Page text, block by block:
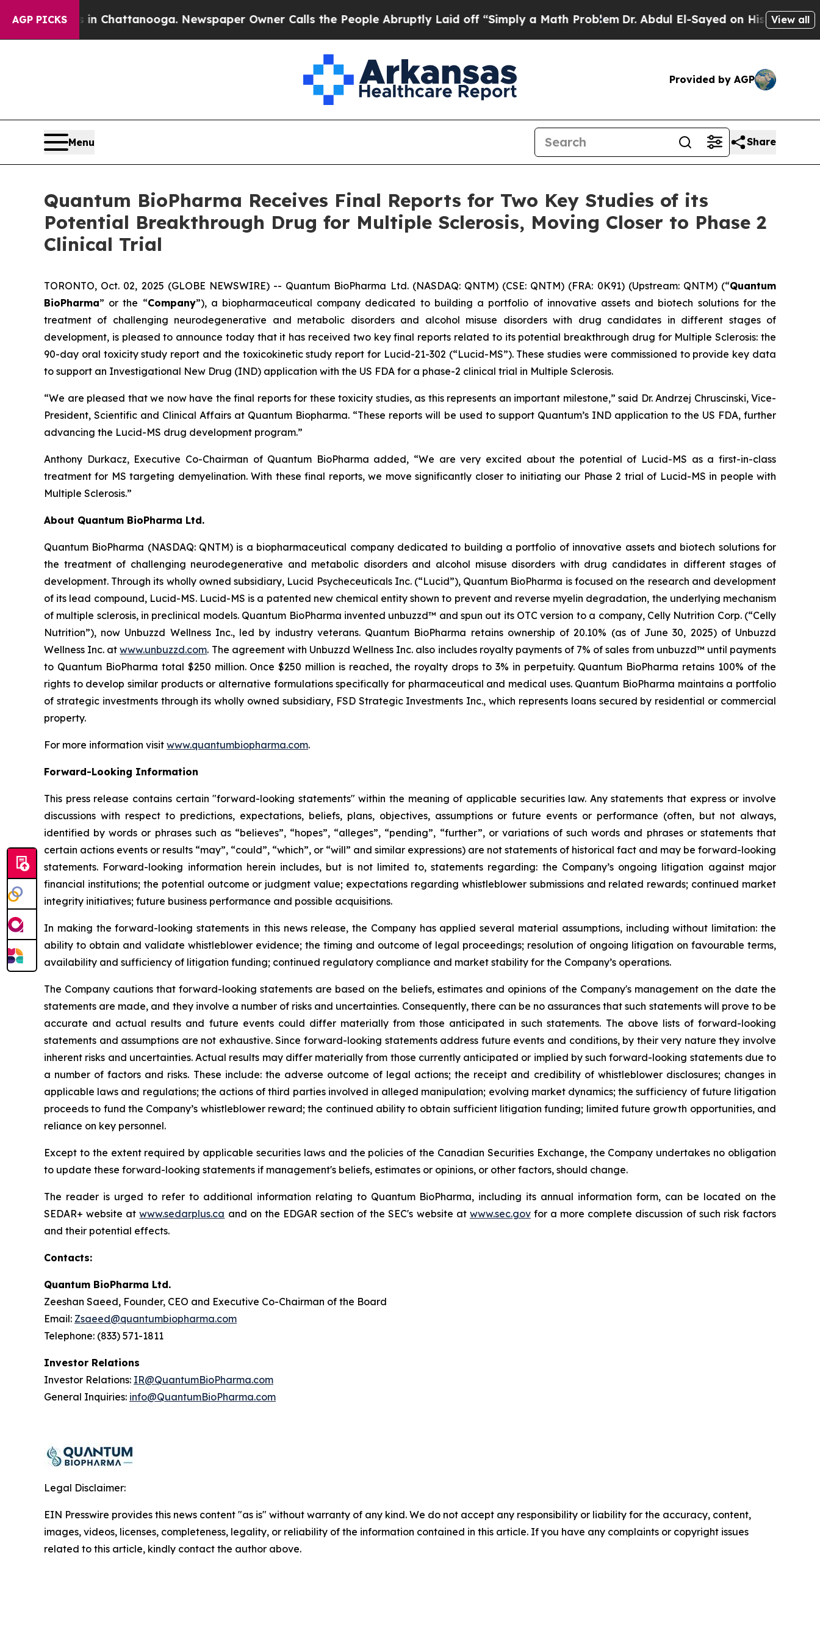
AGP PICKSin Chattanooga. Newspaper Owner Calls the People Abruptly Laid off “Simply a Math Problem Dr. Abdul El-Sayed on Historic Michigan
View all
Provided by AGP
Menu Share
Quantum BioPharma Receives Final Reports for Two Key Studies of its
Potential Breakthrough Drug for Multiple Sclerosis, Moving Closer to Phase 2
Clinical Trial
TORONTO, Oct. 02, 2025 (GLOBE NEWSWIRE) -- Quantum BioPharma Ltd. (NASDAQ: QNTM) (CSE: QNTM) (FRA: 0K91) (Upstream: QNTM) (“Quantum
BioPharma” or the “Company”), a biopharmaceutical company dedicated to building a portfolio of innovative assets and biotech solutions for the
treatment of challenging neurodegenerative and metabolic disorders and alcohol misuse disorders with drug candidates in different stages of
development, is pleased to announce today that it has received two key final reports related to its potential breakthrough drug for Multiple Sclerosis: the
90-day oral toxicity study report and the toxicokinetic study report for Lucid-21-302 (“Lucid-MS”). These studies were commissioned to provide key data
to support an Investigational New Drug (IND) application with the US FDA for a phase-2 clinical trial in Multiple Sclerosis.
“We are pleased that we now have the final reports for these toxicity studies, as this represents an important milestone,” said Dr. Andrzej Chruscinski, Vice-
President, Scientific and Clinical Affairs at Quantum Biopharma. “These reports will be used to support Quantum’s IND application to the US FDA, further
advancing the Lucid-MS drug development program.”
Anthony Durkacz, Executive Co-Chairman of Quantum BioPharma added, “We are very excited about the potential of Lucid-MS as a first-in-class
treatment for MS targeting demyelination. With these final reports, we move significantly closer to initiating our Phase 2 trial of Lucid-MS in people with
Multiple Sclerosis.”
About Quantum BioPharma Ltd.
Quantum BioPharma (NASDAQ: QNTM) is a biopharmaceutical company dedicated to building a portfolio of innovative assets and biotech solutions for
the treatment of challenging neurodegenerative and metabolic disorders and alcohol misuse disorders with drug candidates in different stages of
development. Through its wholly owned subsidiary, Lucid Psycheceuticals Inc. (“Lucid”), Quantum BioPharma is focused on the research and development
of its lead compound, Lucid-MS. Lucid-MS is a patented new chemical entity shown to prevent and reverse myelin degradation, the underlying mechanism
of multiple sclerosis, in preclinical models. Quantum BioPharma invented unbuzzd™ and spun out its OTC version to a company, Celly Nutrition Corp. (“Celly
Nutrition”), now Unbuzzd Wellness Inc., led by industry veterans. Quantum BioPharma retains ownership of 20.10% (as of June 30, 2025) of Unbuzzd
Wellness Inc. atwww.unbuzzd.com. The agreement with Unbuzzd Wellness Inc. also includes royalty payments of 7% of sales from unbuzzd™ until payments
to Quantum BioPharma total $250 million. Once $250 million is reached, the royalty drops to 3% in perpetuity. Quantum BioPharma retains 100% of the
rights to develop similar products or alternative formulations specifically for pharmaceutical and medical uses. Quantum BioPharma maintains a portfolio
of strategic investments through its wholly owned subsidiary, FSD Strategic Investments Inc., which represents loans secured by residential or commercial
property.
For more information visit www.quantumbiopharma.com.
Forward-Looking Information
This press release contains certain "forward-looking statements" within the meaning of applicable securities law. Any statements that express or involve
discussions with respect to predictions, expectations, beliefs, plans, objectives, assumptions or future events or performance (often, but not always,
identified by words or phrases such as “believes”, “hopes”, “alleges”, “pending”, “further”, or variations of such words and phrases or statements that
certain actions events or results “may”, “could”, “which”, or “will” and similar expressions) are not statements of historical fact and may be forward-looking
statements. Forward-looking information herein includes, but is not limited to, statements regarding: the Company’s ongoing litigation against major
financial institutions; the potential outcome or judgment value; expectations regarding whistleblower submissions and related rewards; continued market
integrity initiatives; future business performance and possible acquisitions.
In making the forward-looking statements in this news release, the Company has applied several material assumptions, including without limitation: the
ability to obtain and validate whistleblower evidence; the timing and outcome of legal proceedings; resolution of ongoing litigation on favourable terms,
availability and sufficiency of litigation funding; continued regulatory compliance and market stability for the Company’s operations.
The Company cautions that forward-looking statements are based on the beliefs, estimates and opinions of the Company's management on the date the
statements are made, and they involve a number of risks and uncertainties. Consequently, there can be no assurances that such statements will prove to be
accurate and actual results and future events could differ materially from those anticipated in such statements. The above lists of forward-looking
statements and assumptions are not exhaustive. Since forward-looking statements address future events and conditions, by their very nature they involve
inherent risks and uncertainties. Actual results may differ materially from those currently anticipated or implied by such forward-looking statements due to
a number of factors and risks. These include: the adverse outcome of legal actions; the receipt and credibility of whistleblower disclosures; changes in
applicable laws and regulations; the actions of third parties involved in alleged manipulation; evolving market dynamics; the sufficiency of future litigation
proceeds to fund the Company’s whistleblower reward; the continued ability to obtain sufficient litigation funding; limited future growth opportunities, and
reliance on key personnel.
Except to the extent required by applicable securities laws and the policies of the Canadian Securities Exchange, the Company undertakes no obligation
to update these forward-looking statements if management's beliefs, estimates or opinions, or other factors, should change.
The reader is urged to refer to additional information relating to Quantum BioPharma, including its annual information form, can be located on the
SEDAR+ website atwww.sedarplus.ca and on the EDGAR section of the SEC's website at www.sec.govfor a more complete discussion of such risk factors
and their potential effects.
Contacts:
Quantum BioPharma Ltd.
Zeeshan Saeed, Founder, CEO and Executive Co-Chairman of the Board
Email: Zsaeed@quantumbiopharma.com
Telephone: (833) 571-1811
Investor Relations
Investor Relations: IR@QuantumBioPharma.com
General Inquiries: info@QuantumBioPharma.com
Legal Disclaimer:
EIN Presswire provides this news content "as is" without warranty of any kind. We do not accept any responsibility or liability for the accuracy, content,
images, videos, licenses, completeness, legality, or reliability of the information contained in this article. If you have any complaints or copyright issues
related to this article, kindly contact the author above.